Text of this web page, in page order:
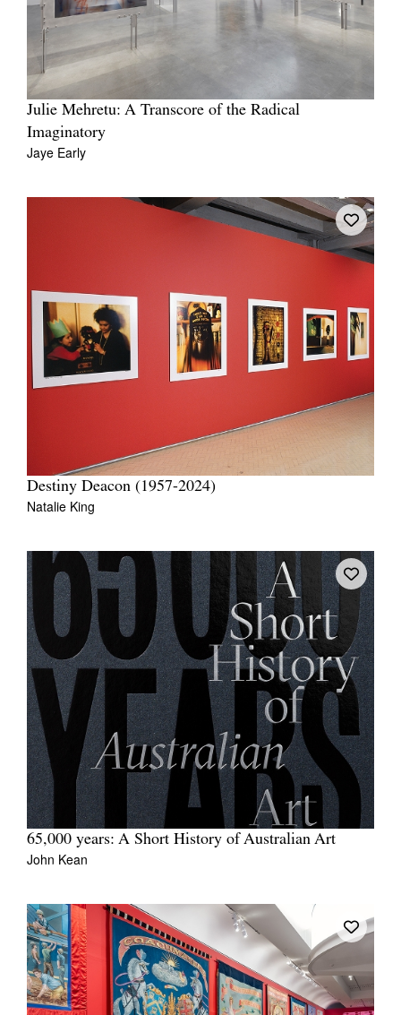
Julie Mehretu: A Transcore of the Radical
Imaginatory
Jaye Early
Destiny Deacon (1957-2024)
Natalie King
65,000 years: A Short History of Australian Art
John Kean